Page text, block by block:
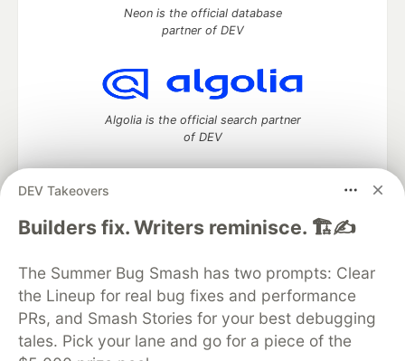
DEV Takeovers
Builders fix. Writers reminisce. 🏗️✍️
The Summer Bug Smash has two prompts: Clear
the Lineup for real bug fixes and performance
PRs, and Smash Stories for your best debugging
tales. Pick your lane and go for a piece of the
Neon is the official database
partner of DEV
Algolia is the official search partner
of DEV
DEV Community— A space to discuss and keep up software
DEV Education Tracks
DEV Help
Advertise on DEV
Organization Accounts
DEV Showcase About
Contact
Free Postgres Database
DEV Shop
MLH
Code of Conduct
Privacy Policy
Terms of Use
Built on Forem — the open source software that powers